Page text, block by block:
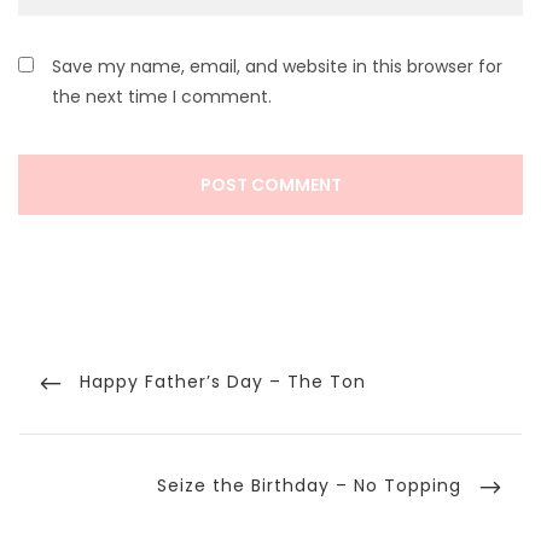
Save my name, email, and website in this browser for
the next time I comment.
navigation
Previous
Happy Father’s Day – The Ton
Next
Seize the Birthday – No Topping